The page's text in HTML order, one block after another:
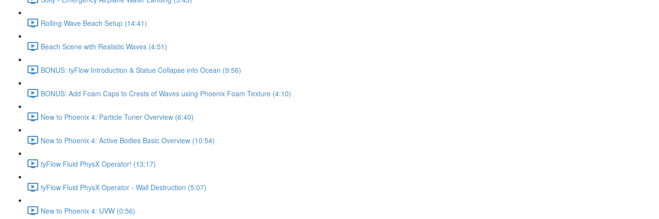
Rolling Wave Beach Setup (14:41)
Beach Scene with Realistic Waves (4:51)
BONUS: tyFlow Introduction & Statue Collapse into Ocean (9:56)
BONUS: Add Foam Caps to Crests of Waves using Phoenix Foam Texture (4:10)
New to Phoenix 4: Particle Tuner Overview (6:40)
New to Phoenix 4: Active Bodies Basic Overview (10:54)
tyFlow Fluid PhysX Operator! (13:17)
tyFlow Fluid PhysX Operator - Wall Destruction (5:07)
New to Phoenix 4: UVW (0:56)